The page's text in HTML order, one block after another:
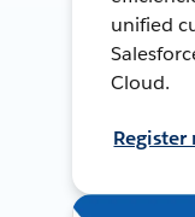
unified
Cloud.
Register